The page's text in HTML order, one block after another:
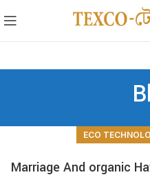
ECO
Marriage And organic